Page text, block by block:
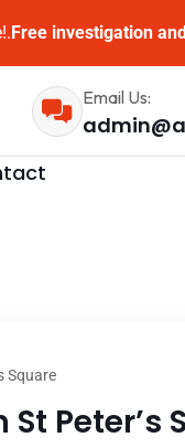
Free investigation
Email Us:
Square
Peter’s